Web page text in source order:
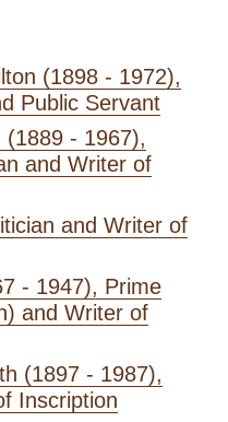
(1898 - 1972),
Public Servant
(1889 - 1967),
and Writer of
and Writer of
- 1947), Prime
and Writer of
(1897 - 1987),
Inscription